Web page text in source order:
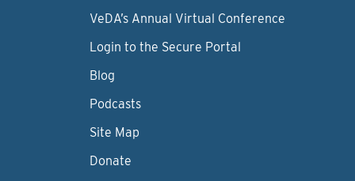
VeDA’s Annual Virtual Conference
Login to the Secure Portal
Blog
Podcasts
Site Map
Donate